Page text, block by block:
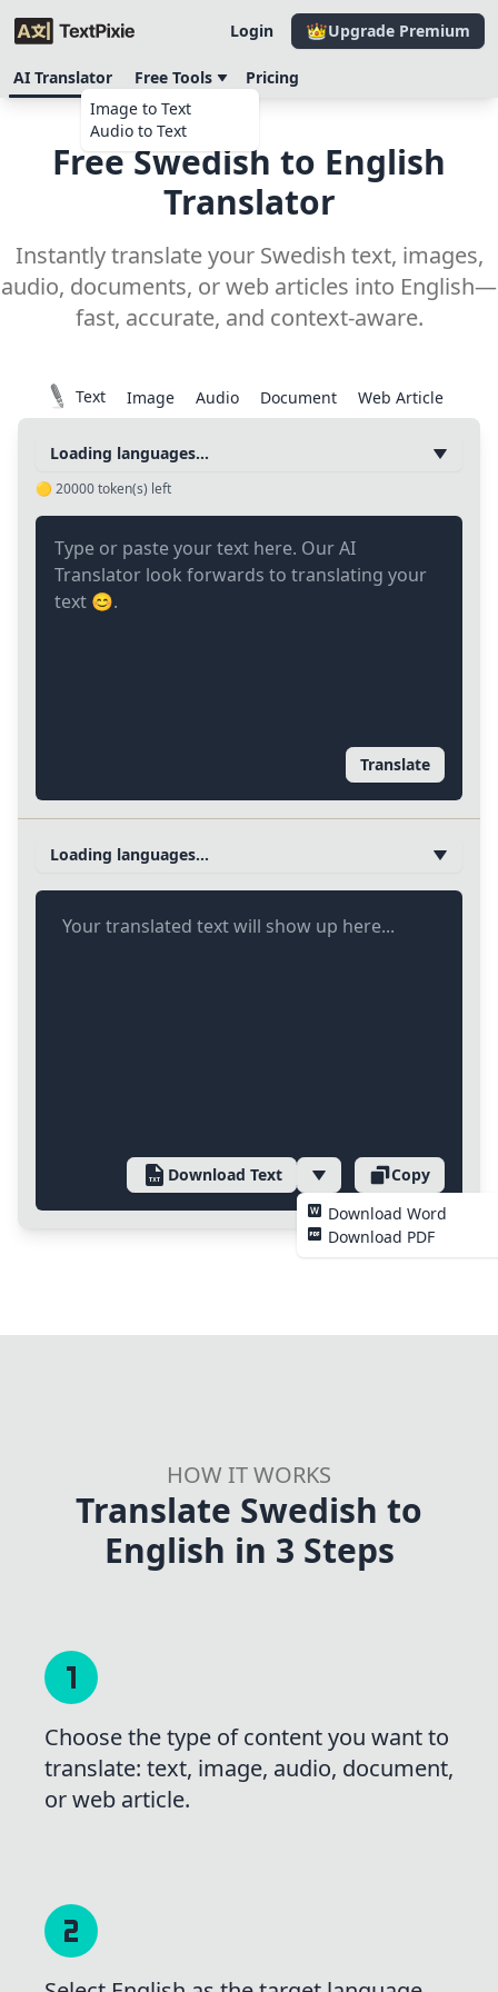
Login Upgrade Premium
AI Translator
Free Tools
Image to Text
Audio to Text
Pricing
Free Swedish to English
Translator
Instantly translate your Swedish text, images,
audio, documents, or web articles into English—
fast, accurate, and context-aware.
Text Image Audio Document Web Article
Loading languages...
🟡 20000token(s) left
Translate
Loading languages...
Your translated text will show up here...
Download Text
Download Word
Download PDF
Copy
HOW IT WORKS
Translate Swedish to
English in 3 Steps
Choose the type of content you want to
translate: text, image, audio, document,
or web article.